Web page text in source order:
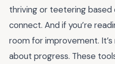
thriving or teetering based
connect. And if you’re
room for improvement.
about progress. These